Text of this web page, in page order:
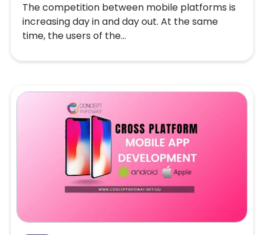
The competition between mobile platforms is
increasing day in and day out. At the same
time, the users of the...